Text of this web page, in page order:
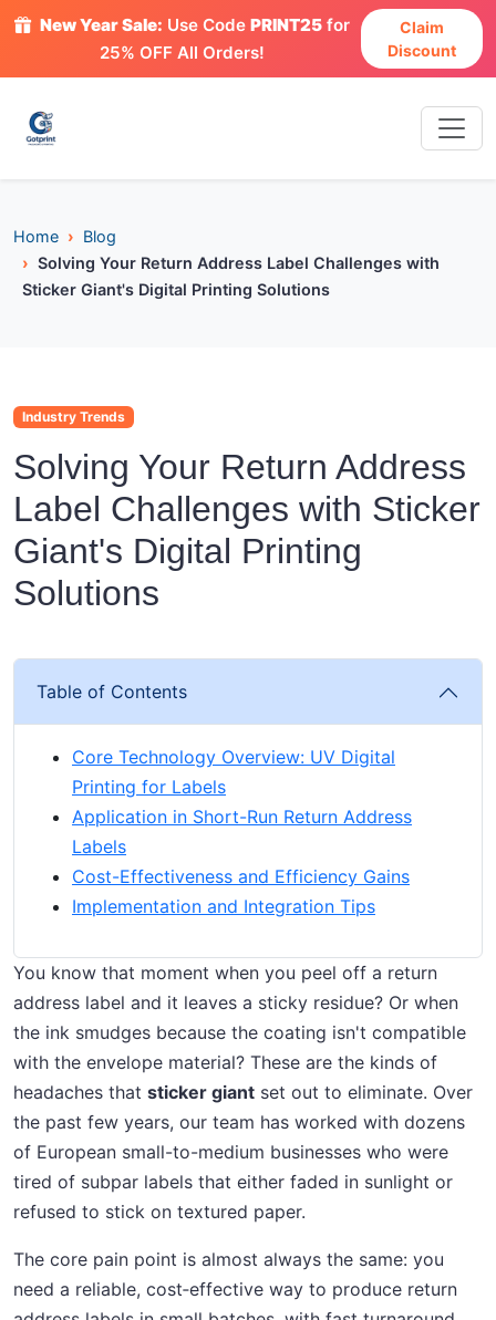
New Year Sale: Use CodePRINT25 for
25% OFF All Orders!
Claim
Discount
Home
Blog
Solving Your Return Address Label Challenges with
Sticker Giant's Digital Printing Solutions
Industry Trends
Solving Your Return Address
Label Challenges with Sticker
Giant's Digital Printing
Solutions
Table of Contents
Core Technology Overview: UV Digital
Printing for Labels
Application in Short-Run Return Address
Labels
Cost-Effectiveness and Efficiency Gains
Implementation and Integration Tips
You know that moment when you peel off a return
address label and it leaves a sticky residue? Or when
the ink smudges because the coating isn't compatible
with the envelope material? These are the kinds of
headaches that sticker giant set out to eliminate. Over
the past few years, our team has worked with dozens
of European small-to-medium businesses who were
tired of subpar labels that either faded in sunlight or
refused to stick on textured paper.
The core pain point is almost always the same: you
need a reliable, cost‑effective way to produce return